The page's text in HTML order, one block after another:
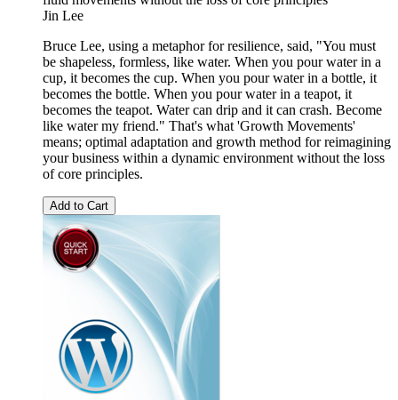
Jin Lee
Bruce Lee, using a metaphor for resilience, said, "You must
be shapeless, formless, like water. When you pour water in a
cup, it becomes the cup. When you pour water in a bottle, it
becomes the bottle. When you pour water in a teapot, it
becomes the teapot. Water can drip and it can crash. Become
like water my friend." That's what 'Growth Movements'
means; optimal adaptation and growth method for reimagining
your business within a dynamic environment without the loss
of core principles.
Add to Cart